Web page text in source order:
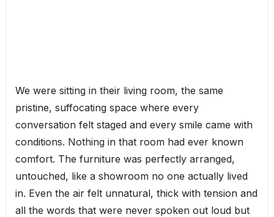
We were sitting in their living room, the same
pristine, suffocating space where every
conversation felt staged and every smile came with
conditions. Nothing in that room had ever known
comfort. The furniture was perfectly arranged,
untouched, like a showroom no one actually lived
in. Even the air felt unnatural, thick with tension and
all the words that were never spoken out loud but